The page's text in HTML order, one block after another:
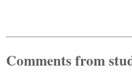
Comments from